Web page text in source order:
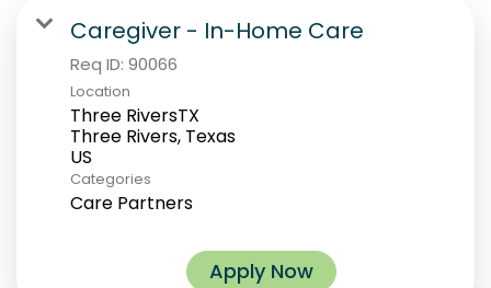
Caregiver - In-Home Care
Req ID: 90066
Location
Three RiversTX
Three Rivers, Texas
Categories
Care Partners
Apply Now